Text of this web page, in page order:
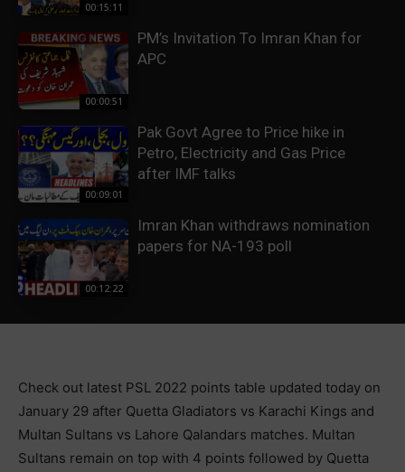
00:15:11
00:00:51
PM’s Invitation To Imran Khan for
APC
00:09:01
Pak Govt Agree to Price hike in
Petro, Electricity and Gas Price
after IMF talks
00:12:22
Imran Khan withdraws nomination
papers for NA-193 poll
Check out latest PSL 2022 points table updated today on
January 29 after Quetta Gladiators vs Karachi Kings and
Multan Sultans vs Lahore Qalandars matches. Multan
Sultans remain on top with 4 points followed by Quetta